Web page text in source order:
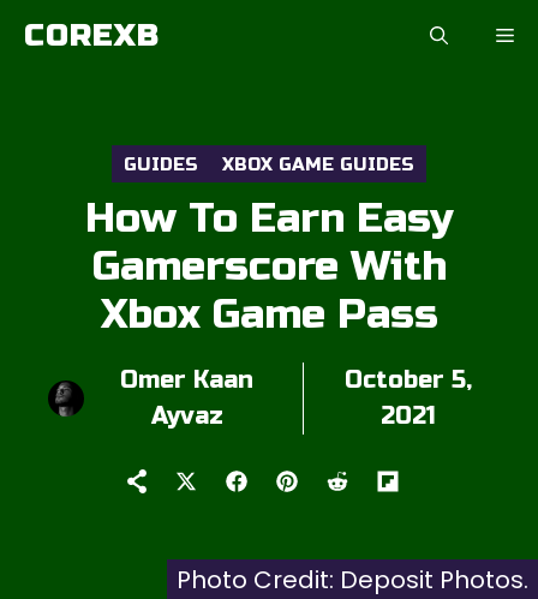
Skip
COREXB
GUIDES XBOX GAME GUIDES
How To Earn Easy
Gamerscore With
Xbox Game Pass
Omer Kaan
Ayvaz
October 5,
2021
Share
(Twitter)
ShareShareShareShare
it
Photo Credit: Deposit Photos.